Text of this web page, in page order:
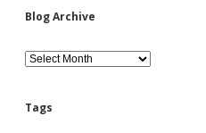
Blog Archive
B
l
g
Tags